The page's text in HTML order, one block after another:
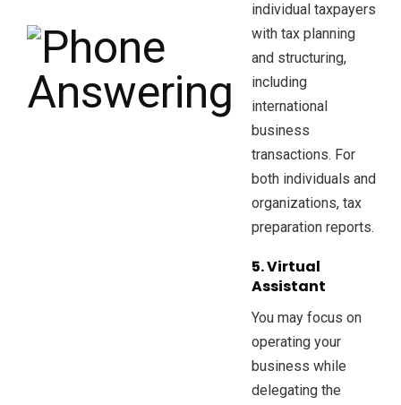
individual taxpayers
with tax planning
and structuring,
including
international
business
transactions. For
both individuals and
organizations, tax
preparation reports.
5. Virtual
Assistant
You may focus on
operating your
business while
delegating the